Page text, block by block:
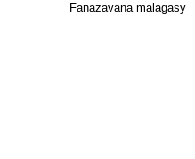
Fanazavana malagasy